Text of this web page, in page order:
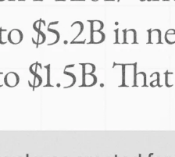
information?
earnings events?